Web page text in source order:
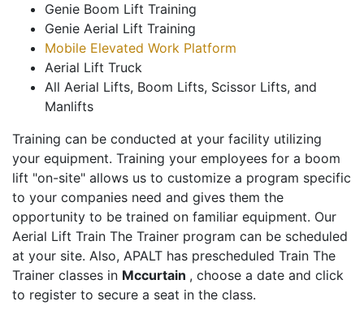
Genie Boom Lift Training
Genie Aerial Lift Training
Mobile Elevated Work Platform
Aerial Lift Truck
All Aerial Lifts, Boom Lifts, Scissor Lifts, and
Manlifts
Training can be conducted at your facility utilizing
your equipment. Training your employees for a boom
lift "on-site" allows us to customize a program specific
to your companies need and gives them the
opportunity to be trained on familiar equipment. Our
Aerial Lift Train The Trainer program can be scheduled
at your site. Also, APALT has prescheduled Train The
Trainer classes in Mccurtain , choose a date and click
to register to secure a seat in the class.